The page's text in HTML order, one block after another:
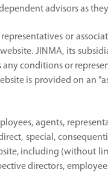
advisors as
or
JINMA, its
any conditions or
is provided on an
agents,
special,
including (without
directors,